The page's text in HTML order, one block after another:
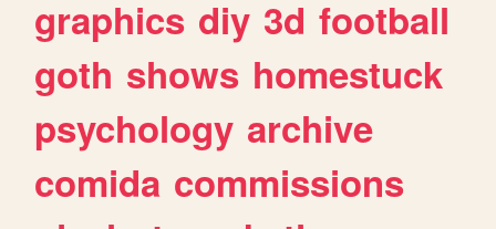
graphics diy 3d football
goth shows homestuck
psychology archive
comida commissions